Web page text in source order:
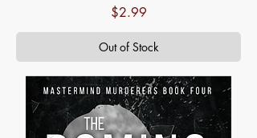
Price
$2.99
Out of Stock